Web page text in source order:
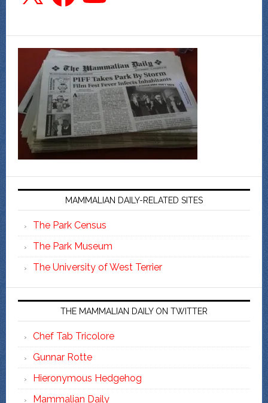
MAMMALIAN DAILY-RELATED SITES
The Park Census
The Park Museum
The University of West Terrier
THE MAMMALIAN DAILY ON TWITTER
Chef Tab Tricolore
Gunnar Rotte
Hieronymous Hedgehog
Mammalian Daily